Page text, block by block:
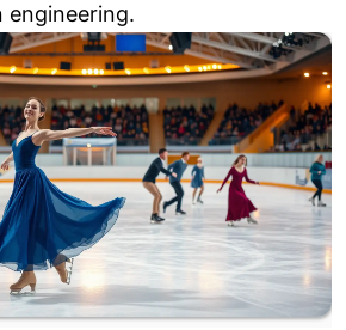
engineering.